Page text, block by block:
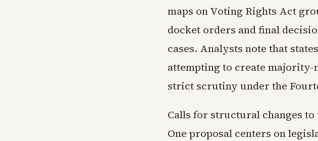
maps on Voting Rights Act
docket orders and final
cases. Analysts note that
attempting to create
strict scrutiny under the
Calls for structural changes
One proposal centers on